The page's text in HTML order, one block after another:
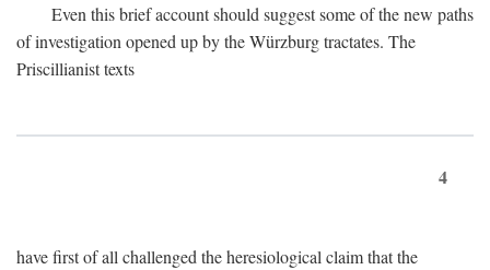
Even this brief account should suggest some of the new paths
of investigation opened up by the Würzburg tractates. The
Priscillianist texts
4
have first of all challenged the heresiological claim that the